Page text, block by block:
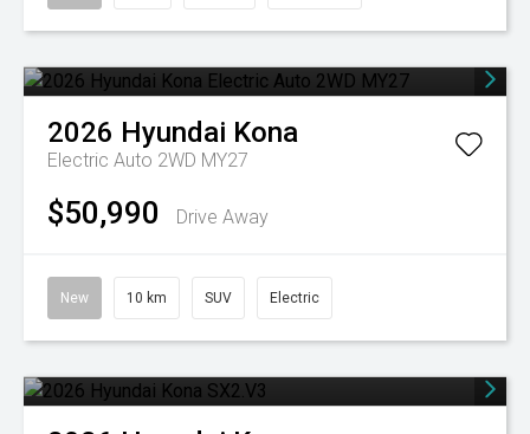
2026 Hyundai Kona
Electric Auto 2WD MY27
$50,990 Drive Away
New 10 km SUV Electric